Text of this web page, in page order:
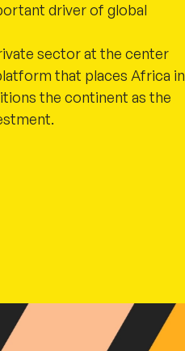
driver of global
sector at the center
that places Africa in
the continent as the